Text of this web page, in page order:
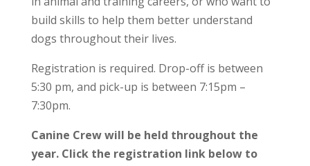
build skills to help them better understand
dogs throughout their lives.
Registration is required. Drop-off is between
5:30 pm, and pick-up is between 7:15pm –
7:30pm.
Canine Crew will be held throughout the
year. Click the registration link below to